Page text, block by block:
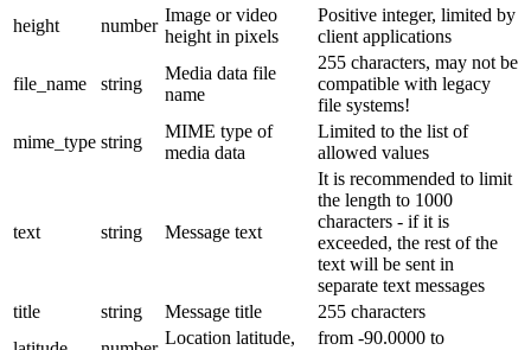
height
number
Image or video
height in pixels
Positive integer, limited by
client applications
file_name string
Media data file
name
255 characters, may not be
compatible with legacy
file systems!
mime_type string
MIME type of
media data
Limited to the list of
allowed values
text string Message text
It is recommended to limit
the length to 1000
characters - if it is
exceeded, the rest of the
text will be sent in
separate text messages
title
string Message title
255 characters
Location latitude,
from -90.0000 to